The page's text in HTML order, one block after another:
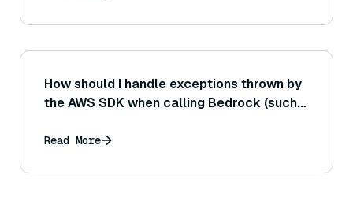
How should I handle exceptions thrown by
the AWS SDK when calling Bedrock (such
exceptions)?
Read More